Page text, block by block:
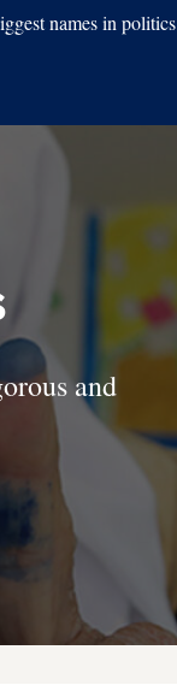
names in politics
and